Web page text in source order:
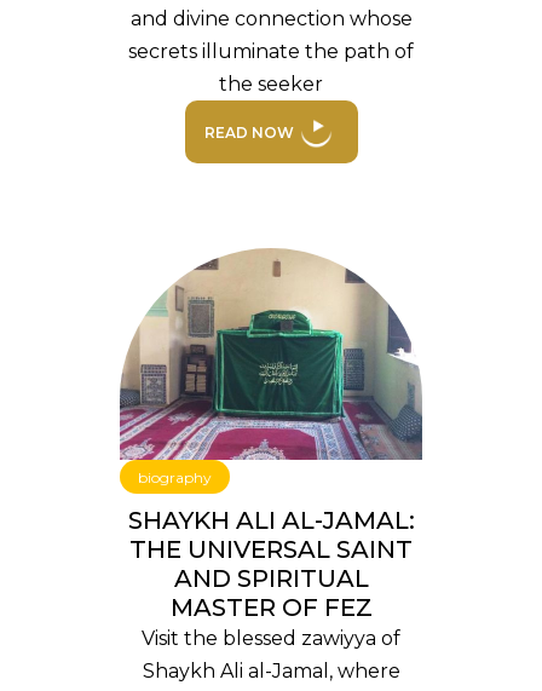
and divine connection whose
secrets illuminate the path of
the seeker
READ NOW
biography
SHAYKH ALI AL-JAMAL:
THE UNIVERSAL SAINT
AND SPIRITUAL
MASTER OF FEZ
Visit the blessed zawiyya of
Shaykh Ali al-Jamal, where